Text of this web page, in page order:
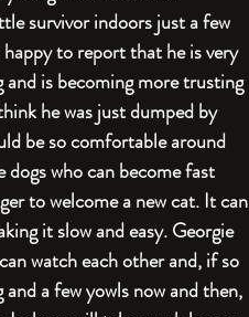
survivor indoors just a few
happy to report that he is very
and is becoming more trusting
he was just dumped by
be so comfortable around
who can become fast
to welcome a new cat. It can
it slow and easy. Georgie
watch each other and, if so
a few yowls now and then,